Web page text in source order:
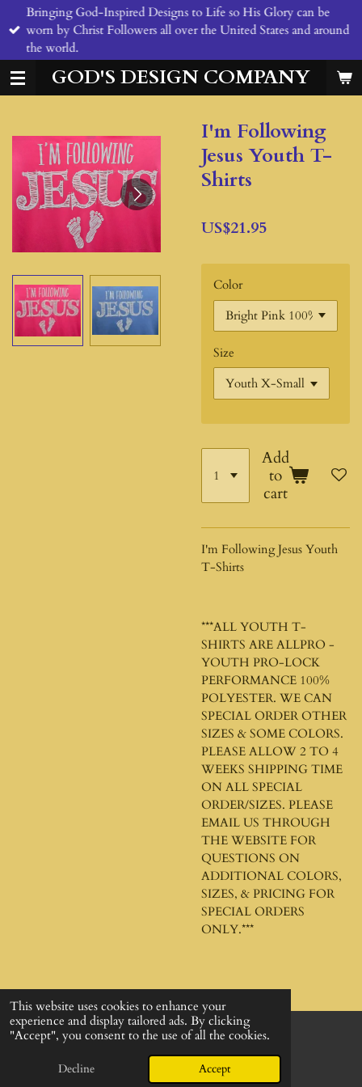
This website uses cookies to enhance your
experience and display tailored ads. By clicking
"Accept", you consent to the use of all the cookies.
Decline Accept
Skip
to
main
content
GOD'S DESIGN COMPANY
Bringing God-Inspired Designs to Life so His Glory can be
worn by Christ Followers all over the United States and around
the world.
I'm Following
Jesus Youth T-
Shirts
US$21.95
Color
Size
Add
to
cart
I'm Following Jesus Youth
T-Shirts
***ALL YOUTH T-
SHIRTS ARE ALLPRO -
YOUTH PRO-LOCK
PERFORMANCE 100%
POLYESTER. WE CAN
SPECIAL ORDER OTHER
SIZES & SOME COLORS.
PLEASE ALLOW 2 TO 4
WEEKS SHIPPING TIME
ON ALL SPECIAL
ORDER/SIZES. PLEASE
EMAIL US THROUGH
THE WEBSITE FOR
QUESTIONS ON
ADDITIONAL COLORS,
SIZES, & PRICING FOR
SPECIAL ORDERS
ONLY.***
© 2024 - 2026 God's Design Company
Webador